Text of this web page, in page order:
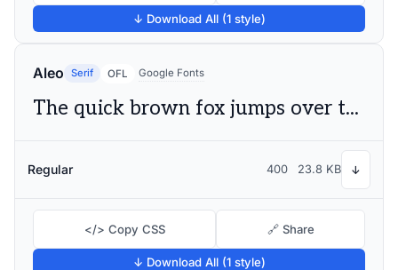
↓ Download All (1 style)
Aleo Serif OFL Google Fonts
The quick brown fox jumps over the lazy dog
Regular 400 23.8 KB ↓
</> Copy CSS 🔗 Share
↓ Download All (1 style)